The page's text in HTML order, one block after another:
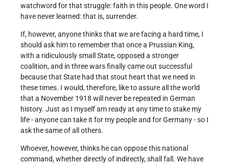
watchword for that struggle: faith in this people. One word I
have never learned: that is, surrender.
If, however, anyone thinks that we are facing a hard time, I
should ask him to remember that once a Prussian King,
with a ridiculously small State, opposed a stronger
coalition, and in three wars finally came out successful
because that State had that stout heart that we need in
these times. I would, therefore, like to assure all the world
that a November 1918 will never be repeated in German
history. Just as I myself am ready at any time to stake my
life - anyone can take it for my people and for Germany - so I
ask the same of all others.
Whoever, however, thinks he can oppose this national
command, whether directly of indirectly, shall fall. We have